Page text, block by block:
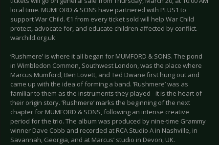
local time. MUMFORD & SONS have partnered with PLUS1 to
support War Child. €1 from every ticket sold will help War Child
protect, advocate for, and educate children affected by conflict.
warchild.org.uk
‘Rushmere’ is where it all began for MUMFORD & SONS. The pond
in Wimbledon Common, Southwest London, was the place where
Marcus Mumford, Ben Lovett, and Ted Dwane first hung out and
came up with the idea of forming a band. ‘Rushmere’ was as
familiar to them as the instruments they played - it is the heart of
their origin story. ‘Rushmere’ marks the beginning of the next
chapter for MUMFORD & SONS, following an intense creative
period for the trio. The album was produced by nine-time Grammy
winner Dave Cobb and recorded at RCA Studio A in Nashville, in
Savannah, Georgia, and at Marcus’ studio in Devon, UK.